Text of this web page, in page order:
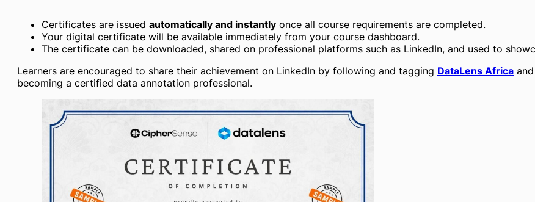
Certificates are issued automatically and instantly once all course requirements are completed.
Your digital certificate will be available immediately from your course dashboard.
The certificate can be downloaded, shared on professional platforms such as LinkedIn, and used to
Learners are encouraged to share their achievement on LinkedIn by following and tagging DataLens Africa
becoming a certified data annotation professional.